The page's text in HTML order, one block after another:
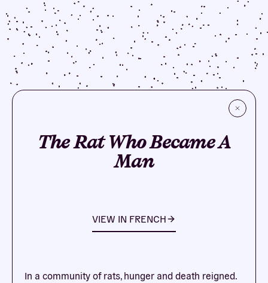
The Rat Who Became A
Man
VIEW IN FRENCH
In a community of rats, hunger and death reigned.